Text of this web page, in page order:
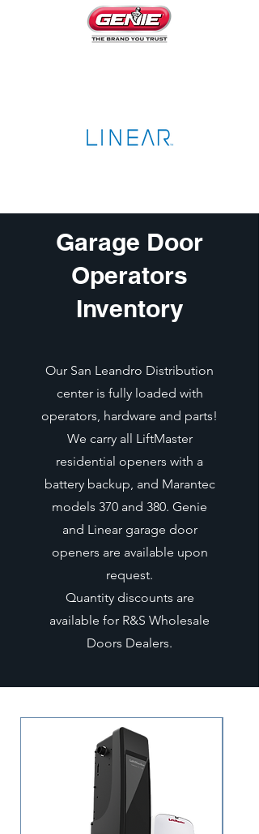
Garage Door
Operators
Inventory
Our San Leandro Distribution
center is fully loaded with
operators, hardware and parts!
We carry all LiftMaster
residential openers with a
battery backup, and Marantec
models 370 and 380. Genie
and Linear garage door
openers are available upon
request.
Quantity discounts are
available for R&S Wholesale
Doors Dealers.